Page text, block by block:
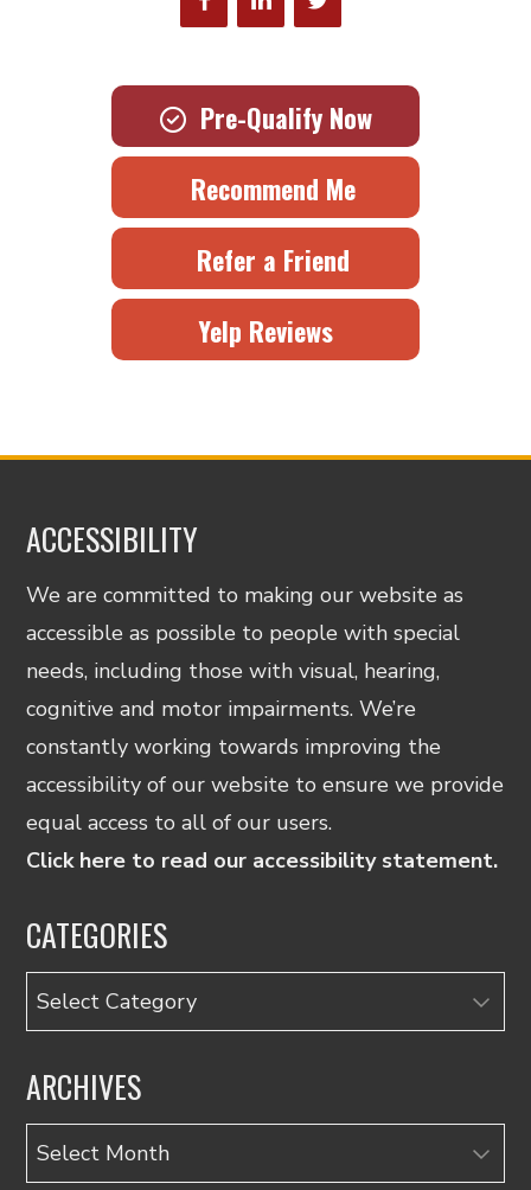
Pre-Qualify Now
Recommend Me
Refer a Friend
Yelp Reviews
ACCESSIBILITY
We are committed to making our website as
accessible as possible to people with special
needs, including those with visual, hearing,
cognitive and motor impairments. We’re
constantly working towards improving the
accessibility of our website to ensure we provide
equal access to all of our users.
Click here to read our accessibility statement.
CATEGORIES
Categories
ARCHIVES
Archives